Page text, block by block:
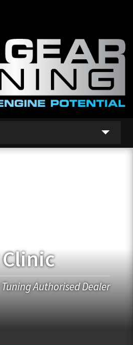
Authorised Dealer